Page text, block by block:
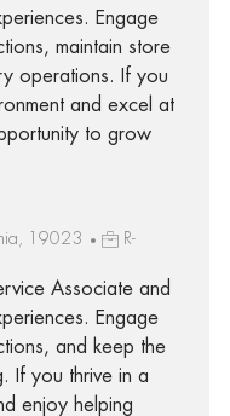
Engage
maintain store
operations. If you
and excel at
to grow
19023
R-
Associate and
Engage
and keep the
If you thrive in a
enjoy helping